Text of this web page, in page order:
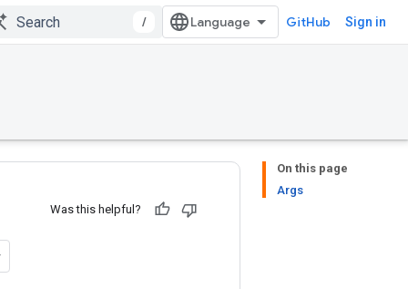
/ GitHub Sign in
On this page
Args
Was this helpful?